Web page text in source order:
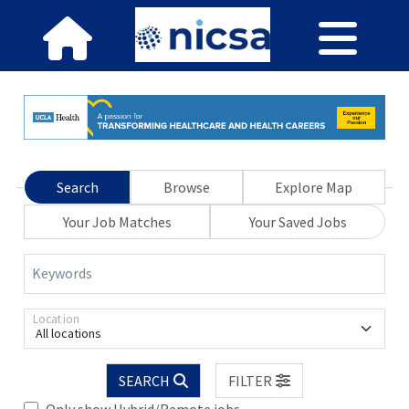
Search Browse
Explore Map
Your Job Matches
Your Saved Jobs
Keywords
All locations
Location
SEARCH
FILTER